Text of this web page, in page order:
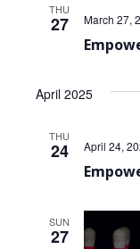
THU
27 March 27,
April 2025
THU
24 April 24,
SUN
27